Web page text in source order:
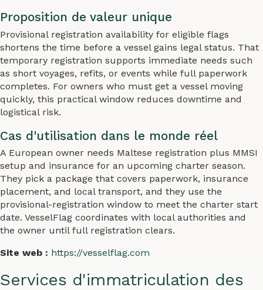
Proposition de valeur unique
Provisional registration availability for eligible flags
shortens the time before a vessel gains legal status. That
temporary registration supports immediate needs such
as short voyages, refits, or events while full paperwork
completes. For owners who must get a vessel moving
quickly, this practical window reduces downtime and
logistical risk.
Cas d'utilisation dans le monde réel
A European owner needs Maltese registration plus MMSI
setup and insurance for an upcoming charter season.
They pick a package that covers paperwork, insurance
placement, and local transport, and they use the
provisional-registration window to meet the charter start
date. VesselFlag coordinates with local authorities and
the owner until full registration clears.
Site web : https://vesselflag.com
Services d'immatriculation des